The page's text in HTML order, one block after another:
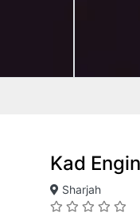
Kad
Sharjah